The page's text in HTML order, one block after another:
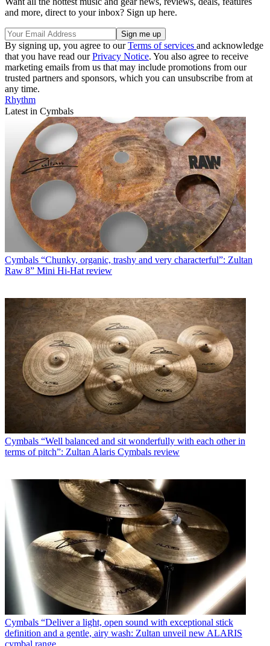
and more, direct to your inbox? Sign up here.
By signing up, you agree to ourTerms of services and acknowledge
that you have read ourPrivacy Notice. You also agree to receive
marketing emails from us that may include promotions from our
trusted partners and sponsors, which you can unsubscribe from at
any time.
Rhythm
Latest in Cymbals
Cymbals “Chunky, organic, trashy and very characterful”: Zultan
Raw 8” Mini Hi-Hat review
Cymbals “Well balanced and sit wonderfully with each other in
terms of pitch”: Zultan Alaris Cymbals review
Cymbals “Deliver a light, open sound with exceptional stick
definition and a gentle, airy wash: Zultan unveil new ALARIS
cymbal range